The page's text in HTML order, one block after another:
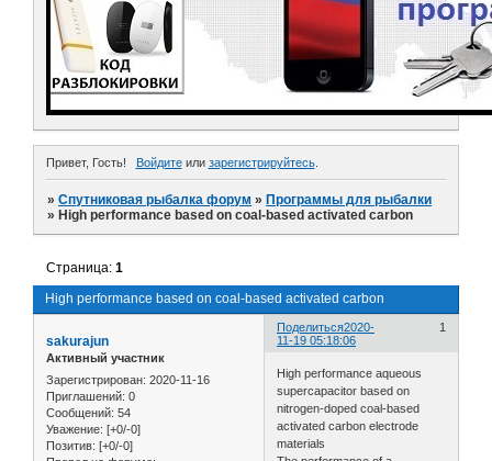
Привет, Гость! Войдитеили зарегистрируйтесь.
»Спутниковая рыбалка форум » Программы для рыбалки
» High performance based on coal-based activated carbon
High performance based on coal-based activated carbon
Страница:1
Поделиться 1
2020-
11-19 05:18:06
sakurajun
Активный участник
Зарегистрирован: 2020-11-16
Приглашений: 0
Сообщений: 54
Уважение: [+0/-0]
Позитив: [+0/-0]
High performance aqueous
supercapacitor based on
nitrogen-doped coal-based
activated carbon electrode
materials